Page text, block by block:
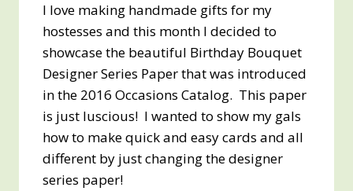
I love making handmade gifts for my
hostesses and this month I decided to
showcase the beautiful Birthday Bouquet
Designer Series Paper that was introduced
in the 2016 Occasions Catalog. This paper
is just luscious! I wanted to show my gals
how to make quick and easy cards and all
different by just changing the designer
series paper!